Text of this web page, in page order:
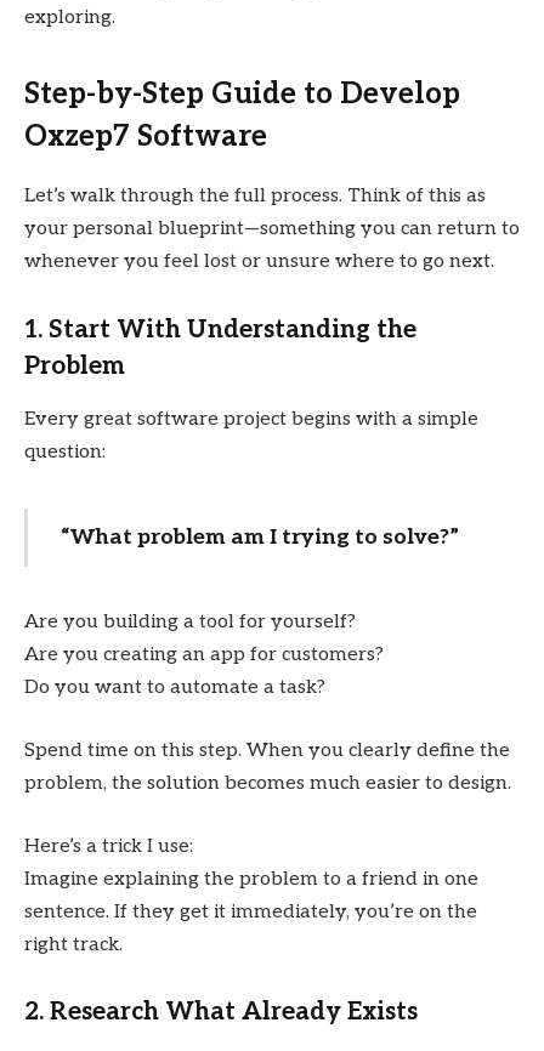
exploring.
Step-by-Step Guide to Develop
Oxzep7 Software
Let’s walk through the full process. Think of this as
your personal blueprint—something you can return to
whenever you feel lost or unsure where to go next.
1. Start With Understanding the
Problem
Every great software project begins with a simple
question:
“What problem am I trying to solve?”
Are you building a tool for yourself?
Are you creating an app for customers?
Do you want to automate a task?
Spend time on this step. When you clearly define the
problem, the solution becomes much easier to design.
Here’s a trick I use:
Imagine explaining the problem to a friend in one
sentence. If they get it immediately, you’re on the
right track.
2. Research What Already Exists